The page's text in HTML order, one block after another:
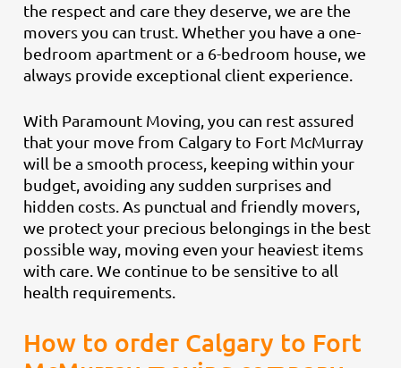
the respect and care they deserve, we are the
movers you can trust. Whether you have a one-
bedroom apartment or a 6-bedroom house, we
always provide exceptional client experience.
With Paramount Moving, you can rest assured
that your move from Calgary to Fort McMurray
will be a smooth process, keeping within your
budget, avoiding any sudden surprises and
hidden costs. As punctual and friendly movers,
we protect your precious belongings in the best
possible way, moving even your heaviest items
with care. We continue to be sensitive to all
health requirements.
How to order Calgary to Fort